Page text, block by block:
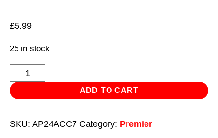
£5.99
25 in stock
Drawer
Divider
for
Series
ADD TO CART
SKU: AP24ACC7 Category: Premier